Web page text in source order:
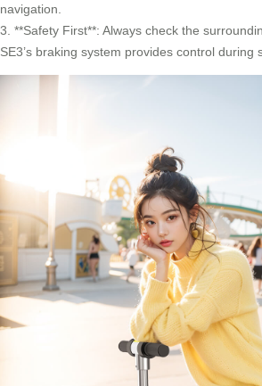
navigation.
3. **Safety First**: Always check the
SE3’s braking system provides control during